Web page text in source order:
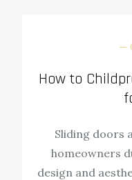
How to
Sliding doors
homeowners
design and